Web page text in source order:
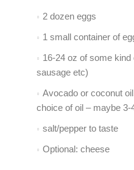
2 dozen eggs
1 small container of
16-24 oz of some
sausage etc)
Avocado or coconut
choice of oil – maybe 3-
salt/pepper to taste
Optional: cheese